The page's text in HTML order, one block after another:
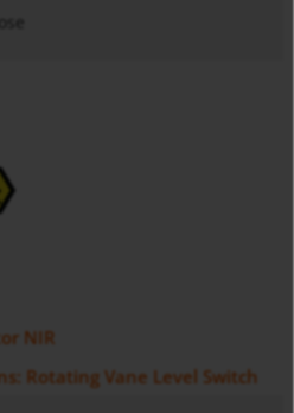
NIR
Rotating Vane Level Switch